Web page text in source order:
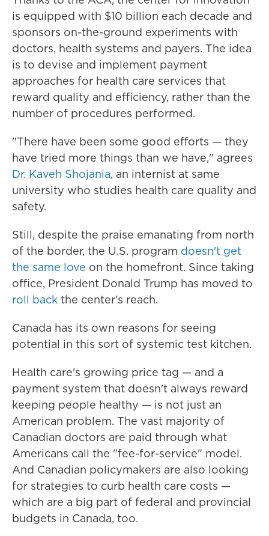
is equipped with $10 billion each decade and
sponsors on-the-ground experiments with
doctors, health systems and payers. The idea
is to devise and implement payment
approaches for health care services that
reward quality and efficiency, rather than the
number of procedures performed.
"There have been some good efforts — they
have tried more things than we have," agrees
Dr. Kaveh Shojania, an internist at same
university who studies health care quality and
safety.
Still, despite the praise emanating from north
of the border, the U.S. program doesn't get
the same love on the homefront. Since taking
office, President Donald Trump has moved to
roll back the center's reach.
Canada has its own reasons for seeing
potential in this sort of systemic test kitchen.
Health care's growing price tag — and a
payment system that doesn't always reward
keeping people healthy — is not just an
American problem. The vast majority of
Canadian doctors are paid through what
Americans call the "fee-for-service" model.
And Canadian policymakers are also looking
for strategies to curb health care costs —
which are a big part of federal and provincial
budgets in Canada, too.